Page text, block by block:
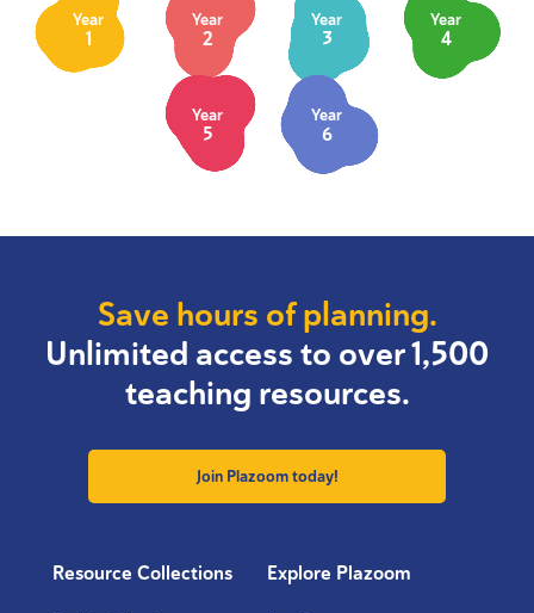
Year
1
Year
2
Year
3
Year
4
Year
5
Year
6
Save hours of planning.
Unlimited access to over 1,500
teaching resources.
Join Plazoom today!
Resource Collections Explore Plazoom